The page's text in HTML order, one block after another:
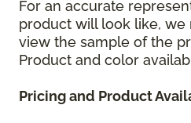
For an accurate
product will look like,
view the sample of the
Product and color
Pricing and Product